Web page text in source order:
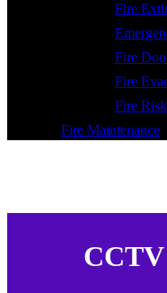
Fire
Fire
Fire
Fire
Fire Maintenance